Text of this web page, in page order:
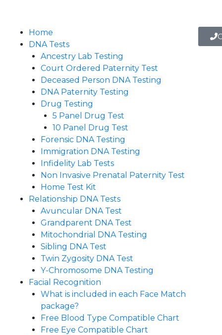
Home
DNA Tests
Ancestry Lab Testing
Court Ordered Paternity Test
Deceased Person DNA Testing
DNA Paternity Testing
Drug Testing
5 Panel Drug Test
10 Panel Drug Test
Forensic DNA Testing
Immigration DNA Testing
Infidelity Lab Tests
Non Invasive Prenatal Paternity Test​
Home Test Kit
Relationship DNA Tests
Avuncular DNA Test
Grandparent DNA Test
Mitochondrial DNA Testing
Sibling DNA Test
Twin Zygosity DNA Test
Y-Chromosome DNA Testing
Facial Recognition
What is included in each Face Match
package?
Free Blood Type Compatible Chart
Free Eye Compatible Chart